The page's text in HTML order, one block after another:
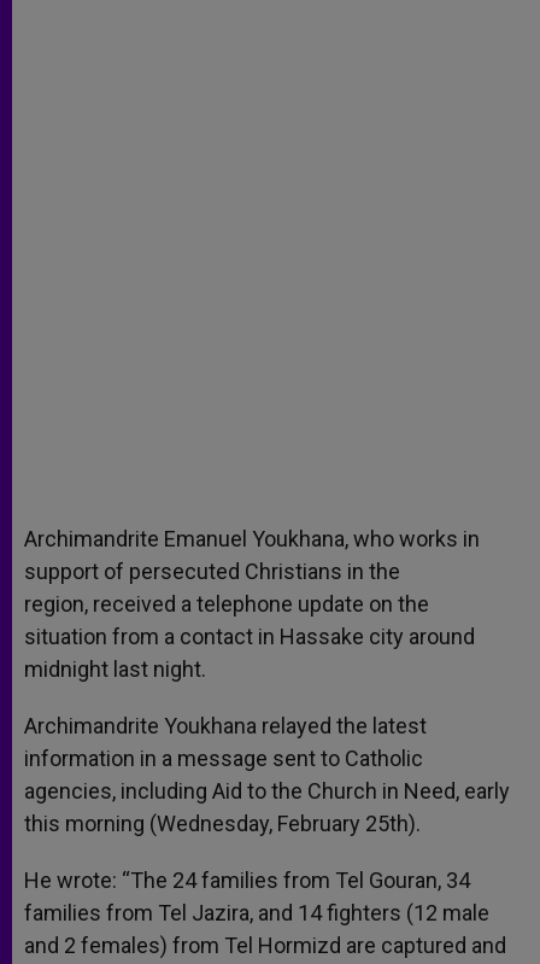
Archimandrite Emanuel Youkhana, who works in
support of persecuted Christians in the
region, received a telephone update on the
situation from a contact in Hassake city around
midnight last night.
Archimandrite Youkhana relayed the latest
information in a message sent to Catholic
agencies, including Aid to the Church in Need, early
this morning (Wednesday, February 25th).
He wrote: “The 24 families from Tel Gouran, 34
families from Tel Jazira, and 14 fighters (12 male
and 2 females) from Tel Hormizd are captured and